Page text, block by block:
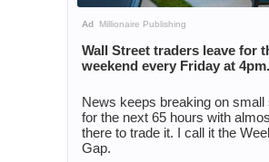
Ad Millionaire Publishing
Wall Street traders leave for
weekend every Friday at 4pm.
News keeps breaking on small
for the next 65 hours with
there to trade it. I call it the
Gap.